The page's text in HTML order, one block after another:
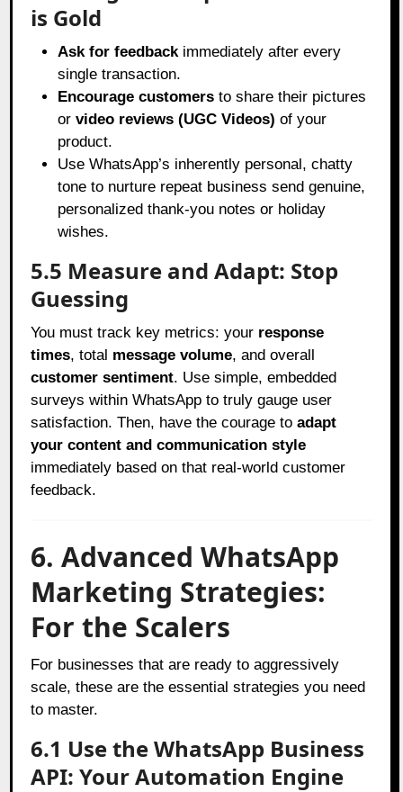
is Gold
Ask for feedback immediately after every
single transaction.
Encourage customers to share their pictures
orvideo reviews (UGC Videos) of your
product.
Use WhatsApp’s inherently personal, chatty
tone to nurture repeat business send genuine,
personalized thank-you notes or holiday
wishes.
5.5 Measure and Adapt: Stop
Guessing
You must track key metrics: your response
times, total message volume, and overall
customer sentiment. Use simple, embedded
surveys within WhatsApp to truly gauge user
satisfaction. Then, have the courage toadapt
your content and communication style
immediately based on that real-world customer
feedback.
6. Advanced WhatsApp
Marketing Strategies:
For the Scalers
For businesses that are ready to aggressively
scale, these are the essential strategies you need
to master.
6.1 Use the WhatsApp Business
API: Your Automation Engine